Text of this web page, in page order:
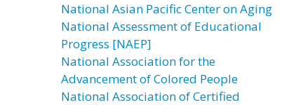
National Asian Pacific Center on Aging
National Assessment of Educational
Progress [NAEP]
National Association for the
Advancement of Colored People
National Association of Certified